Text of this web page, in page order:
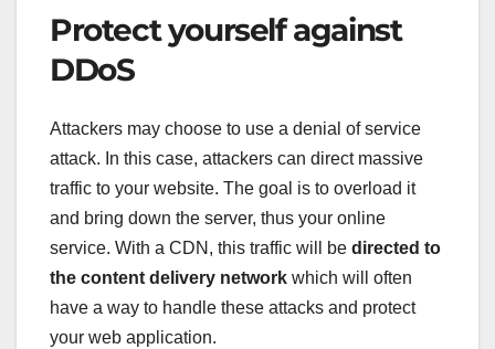
Protect yourself against
DDoS
Attackers may choose to use a denial of service
attack. In this case, attackers can direct massive
traffic to your website. The goal is to overload it
and bring down the server, thus your online
service. With a CDN, this traffic will be directed to
the content delivery network which will often
have a way to handle these attacks and protect
your web application.